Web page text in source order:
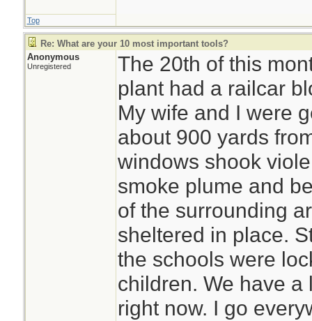
Top
Re: What are your 10 most important tools?
Anonymous
Unregistered
The 20th of this
plant had a railcar
My wife and I were
about 900 yards
windows shook
smoke plume and
of the surrounding
sheltered in place.
the schools were
children. We have a
right now. I go